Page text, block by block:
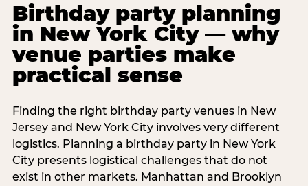
Birthday party planning
in New York City — why
venue parties make
practical sense
Finding the right birthday party venues in New
Jersey and New York City involves very different
logistics. Planning a birthday party in New York
City presents logistical challenges that do not
exist in other markets. Manhattan and Brooklyn